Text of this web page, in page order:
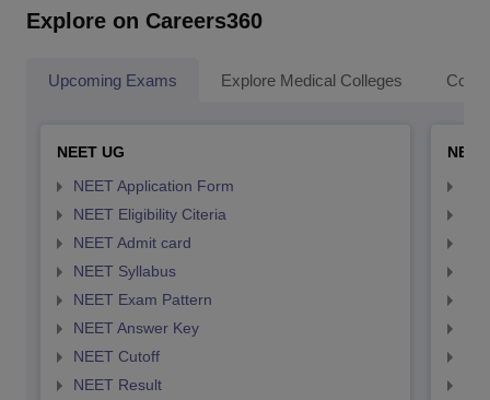
Explore on Careers360
Upcoming Exams Explore Medical Colleges
NEET UG
NEET Application Form
NEET Eligibility Citeria
NEET Admit card
NEET Syllabus
NEET Exam Pattern
NEET Answer Key
NEET Cutoff
NEET Result